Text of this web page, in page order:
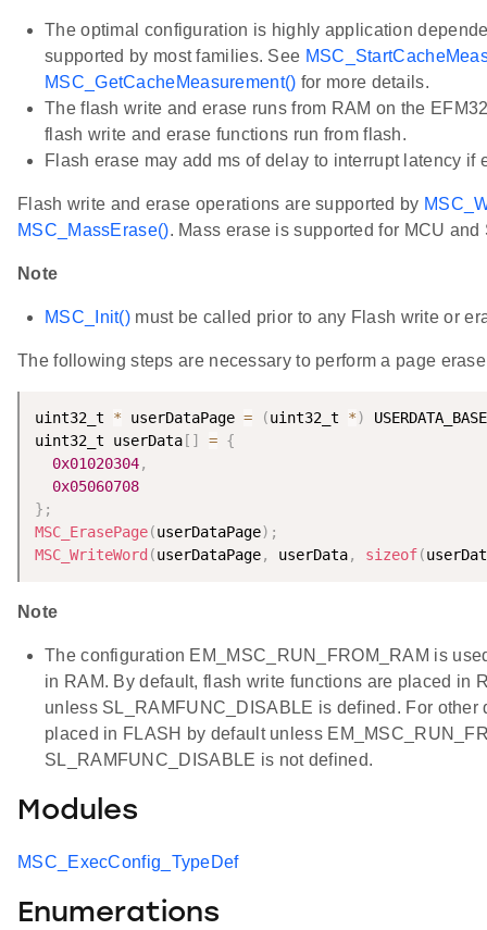
The optimal configuration is highly application
supported by most families. See
MSC_GetCacheMeasurement() for more details.
The flash write and erase runs from RAM on the
flash write and erase functions run from flash.
Flash erase may add ms of delay to interrupt latency if
Flash write and erase operations are supported by
MSC_MassErase(). Mass erase is supported for MCU
Note
MSC_Init() must be called prior to any Flash write or
The following steps are necessary to perform a page
uint32_t * userDataPage = (uint32_t *)
USERDATA_BASE
uint32_t userData [ ] = {
0x01020304,
0x05060708
} ;
MSC_ErasePage(userDataPage) ;
MSC_WriteWord (userDataPage, userData, sizeof(
Note
The configuration EM_MSC_RUN_FROM_RAM is
in RAM. By default, flash write functions are placed in
unless SL_RAMFUNC_DISABLE is defined. For
placed in FLASH by default unless
SL_RAMFUNC_DISABLE is not defined.
Modules
MSC_ExecConfig_TypeDef
Enumerations